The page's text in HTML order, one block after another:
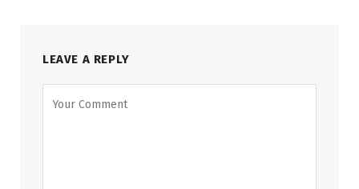
LEAVE A REPLY